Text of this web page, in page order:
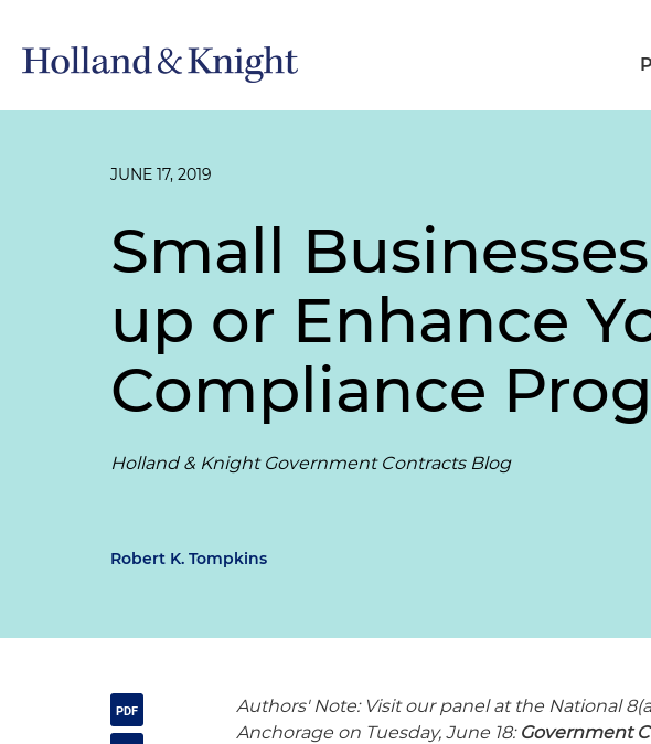
JUNE 17, 2019
Small
up or Enhance
Compliance
Holland & Knight Government Contracts Blog
Robert K. Tompkins
Authors' Note: Visit our panel at the National
Anchorage on Tuesday, June 18: Government